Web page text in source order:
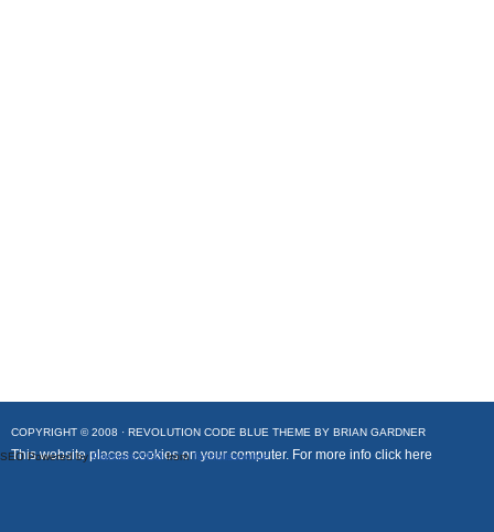
COPYRIGHT © 2008 · REVOLUTION CODE BLUE THEME BY BRIAN GARDNER
This website places cookies on your computer. For more info click here
SEO Powered byPlatinum SEOfromTechblissonline